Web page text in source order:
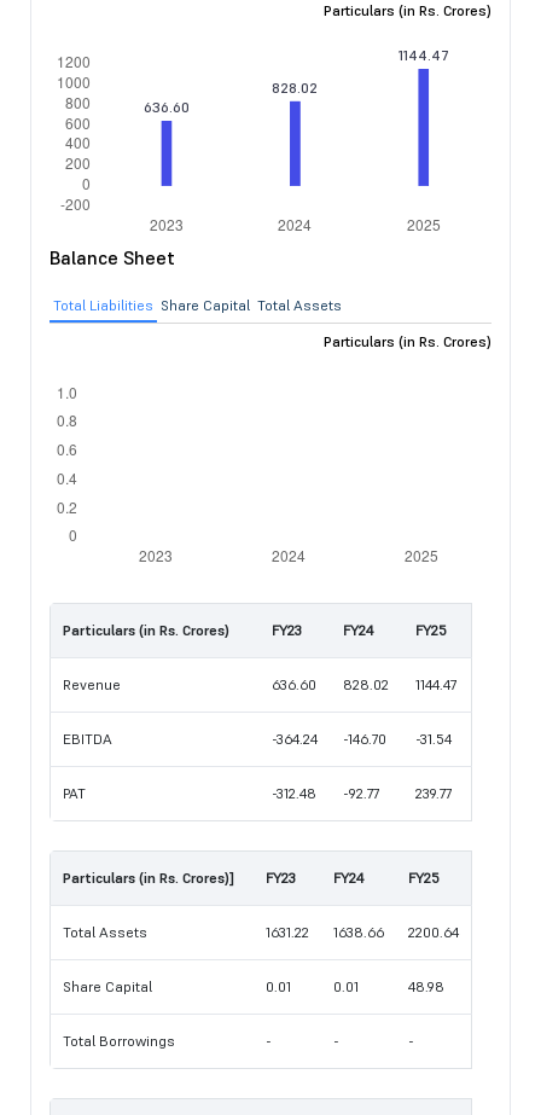
Particulars (in Rs. Crores)
Balance Sheet
Total Liabilities Share Capital Total Assets
Particulars (in Rs. Crores)
Particulars (in Rs. Crores) FY23 FY24 FY25
Revenue 636.60 828.02 1144.47
EBITDA -364.24 -146.70 -31.54
PAT -312.48 -92.77 239.77
Particulars (in Rs. Crores)] FY23 FY24 FY25
Total Assets 1631.22 1638.66 2200.64
Share Capital 0.01 0.01 48.98
Total Borrowings - - -